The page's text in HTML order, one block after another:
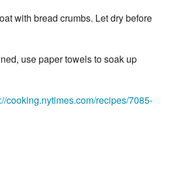
with bread crumbs. Let dry before
use paper towels to soak up
cooking.nytimes.com/recipes/7085-